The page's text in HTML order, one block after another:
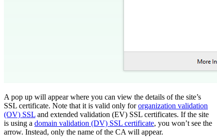
A pop up will appear where you can view the details of the site’s
SSL certificate. Note that it is valid only fororganization validation
(OV) SSL and extended validation (EV) SSL certificates. If the site
is using a domain validation (DV) SSL certificate, you won’t see the
arrow. Instead, only the name of the CA will appear.